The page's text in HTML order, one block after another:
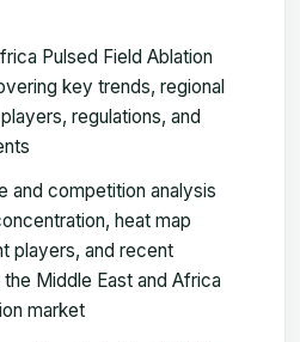
Pulsed Field Ablation
key trends, regional
regulations, and
and competition analysis
heat map
players, and recent
Middle East and Africa
market